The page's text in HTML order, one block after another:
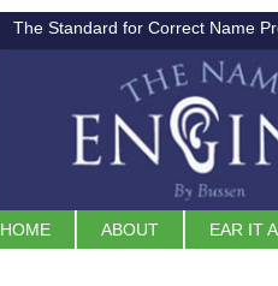
The Standard for Correct Name
HOME ABOUT EAR IT